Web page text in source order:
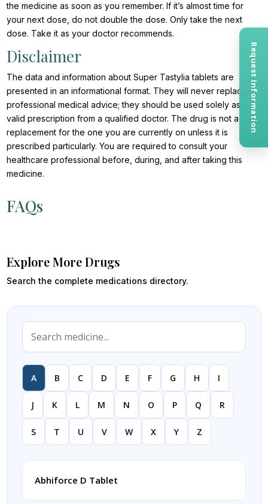
the medicine as soon as you remember. If it’s almost time for
your next dose, do not double the dose. Only take the next
dose. Take it as your doctor recommends.
Disclaimer
The data and information about Super Tastylia tablets are
presented in an informational format. They will never replace
professional medical advice; they should be used solely as a
valid prescription from a qualified doctor. The drug is not a
replacement for the one you are currently on unless it is
prescribed particularly. You are required to consult your
healthcare professional before, during, and after taking this
medicine.
FAQs
Explore More Drugs
Search the complete medications directory.
A B C D E F G H I
J K L M N O P Q R
S T U V W X Y Z
Abhiforce D Tablet
Request Information